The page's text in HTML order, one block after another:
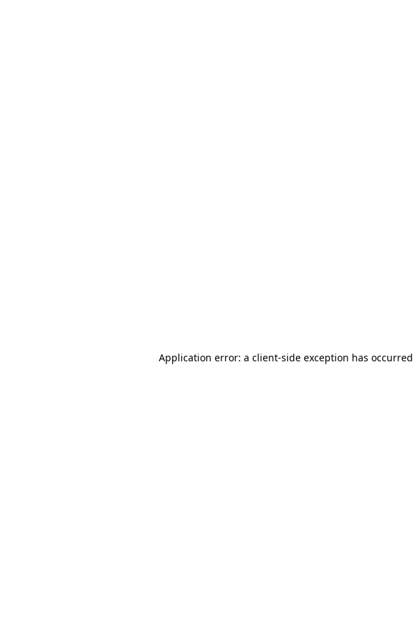
Application error: a client-side exception has occurred